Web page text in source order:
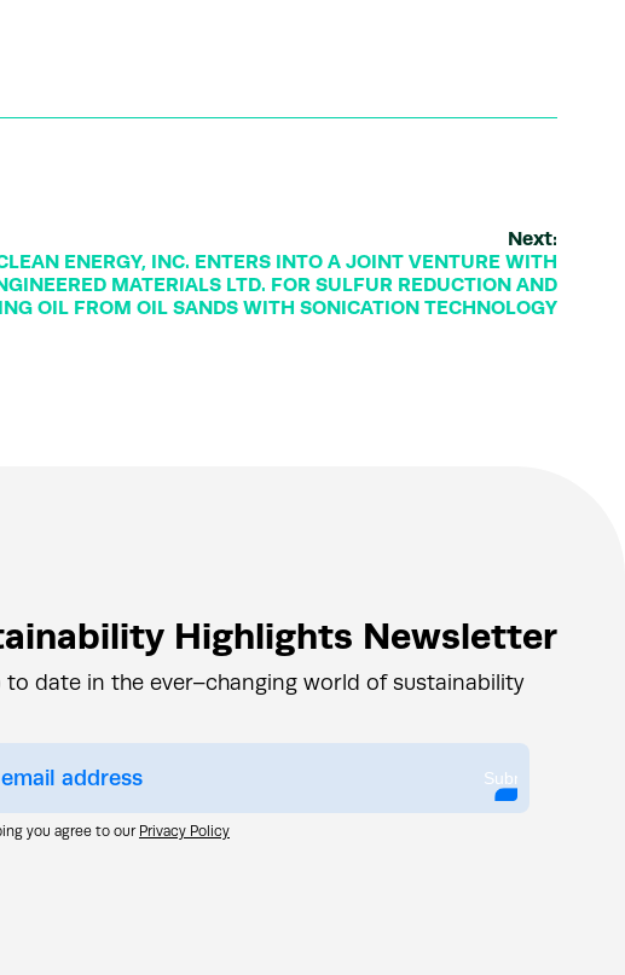
Next:
ENERGY, INC. ENTERS INTO A JOINT VENTURE WITH
MATERIALS LTD. FOR SULFUR REDUCTION AND
OIL FROM OIL SANDS WITH SONICATION TECHNOLOGY
Highlights Newsletter
to date in the ever–changing world of sustainability
Submit
you agree to our Privacy Policy